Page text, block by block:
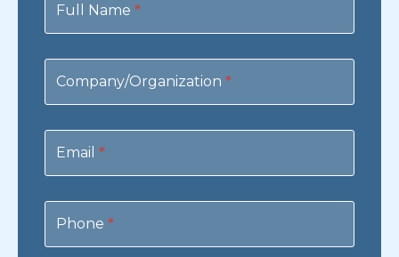
Full Name *
Company/Organization *
Email *
Phone *